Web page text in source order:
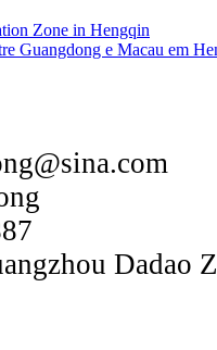
Zone in Hengqin
Guangdong e Macau em
Dadao